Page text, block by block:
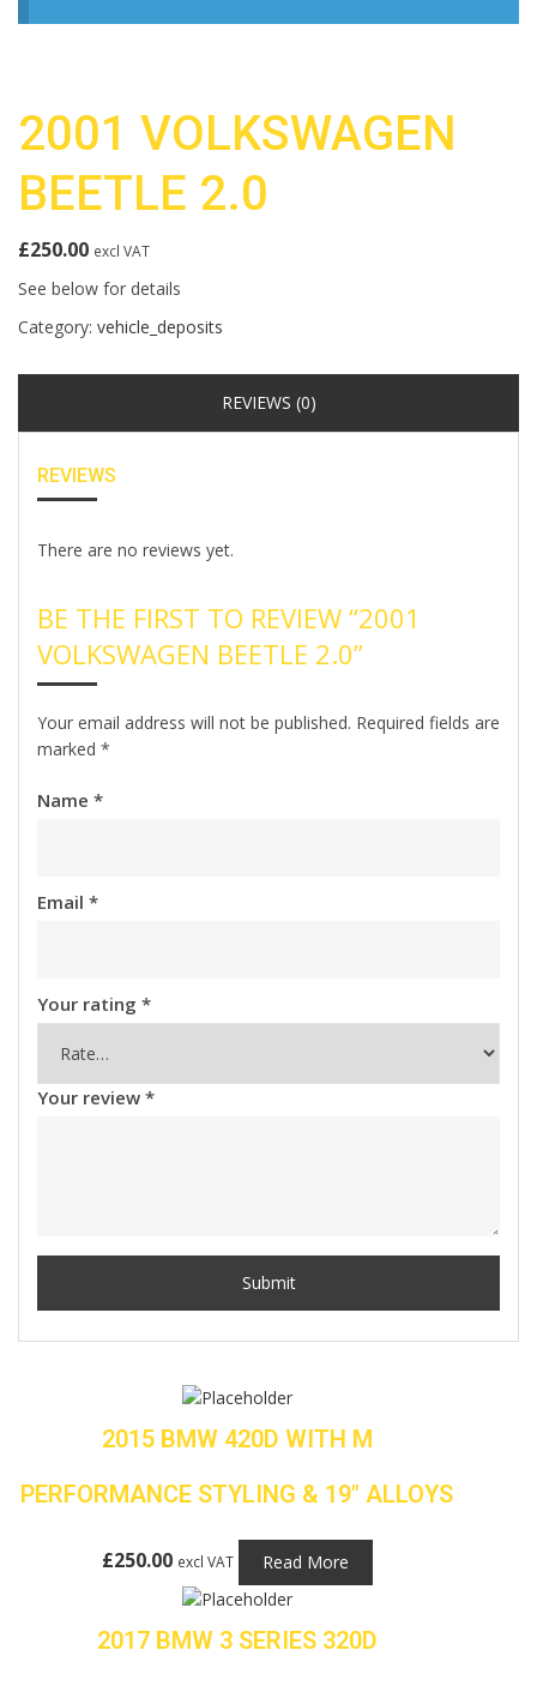
2001 VOLKSWAGEN
BEETLE 2.0
£250.00 excl VAT
See below for details
Category: vehicle_deposits
REVIEWS (0)
REVIEWS
There are no reviews yet.
BE THE FIRST TO REVIEW “2001
VOLKSWAGEN BEETLE 2.0”
Your email address will not be published. Required fields are
marked *
Name *
Email *
Your rating *
Your review *
2015 BMW 420D WITH M
PERFORMANCE STYLING & 19″ ALLOYS
£250.00 excl VAT Read More
2017 BMW 3 SERIES 320D